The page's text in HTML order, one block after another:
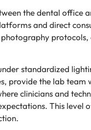
the dental office
and direct
standardized
provide the lab team
clinicians and
This level